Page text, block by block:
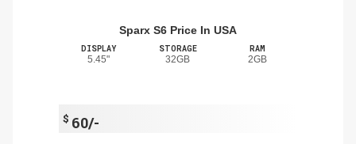
Sparx S6 Price In USA
DISPLAY
5.45"
STORAGE
32GB
RAM
2GB
$ 60/-